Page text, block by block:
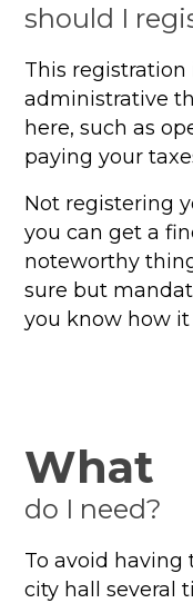
should I
This
administrative
here, such as
paying your
Not registering
you can get a
noteworthy
sure but
you know how it
What
do I need?
To avoid
city hall several